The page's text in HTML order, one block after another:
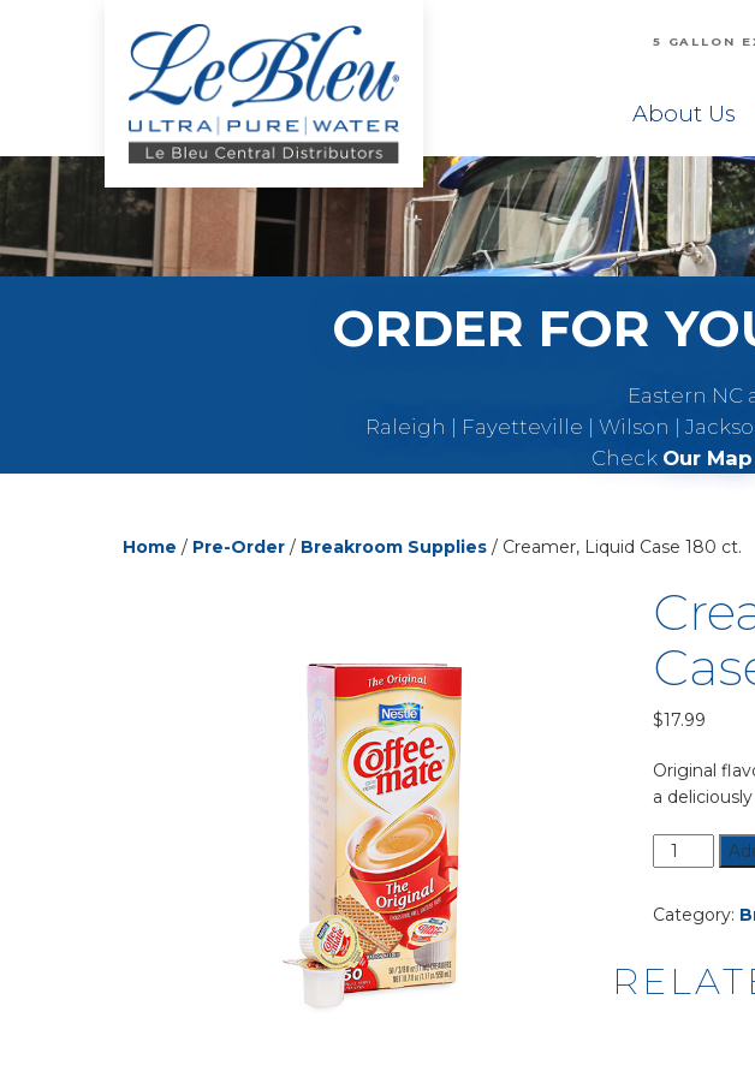
About Us
5 GALLON
ORDER FOR
Eastern NC
Raleigh | Fayetteville | Wilson |
Check Our Map
Home / Pre-Order / Breakroom Supplies / Creamer, Liquid Case 180 ct.
$17.99
Original
a
Creamer,
Liquid
180
quantity
Category: